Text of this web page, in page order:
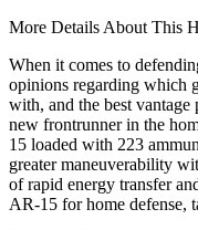
More Details About This
When it comes to
opinions regarding which
with, and the best
new frontrunner in the
15 loaded with 223
greater maneuverability
of rapid energy transfer
AR-15 for home defense,